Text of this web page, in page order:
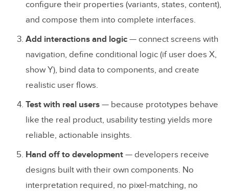
How to Start Component-Driven
Prototyping
Step 1: Audit Your Existing Components
Step 2: Set Up UXPin Merge
Step 5: Refine and Scale
Frequently Asked Questions
What is component-driven prototyping?
configure their properties (variants, states, content),
and compose them into complete interfaces.
Add interactions and logic — connect screens with
navigation, define conditional logic (if user does X,
show Y), bind data to components, and create
realistic user flows.
Test with real users — because prototypes behave
like the real product, usability testing yields more
reliable, actionable insights.
Hand off to development — developers receive
designs built with their own components. No
interpretation required, no pixel-matching, no